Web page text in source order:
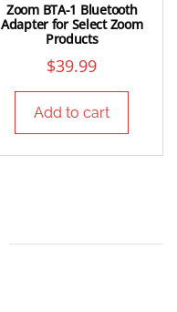
Zoom BTA-1 Bluetooth
Adapter for Select Zoom
Products
$39.99
Add to cart